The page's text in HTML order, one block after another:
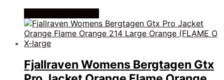
Fjallraven Womens Bergtagen Gtx